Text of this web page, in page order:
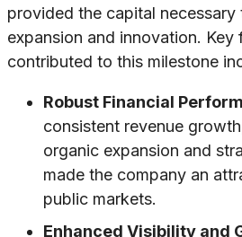
provided the capital
expansion and innovation.
contributed to this milestone
Robust Financial
consistent revenue
organic expansion and
made the company an
public markets.
Enhanced Visibility and